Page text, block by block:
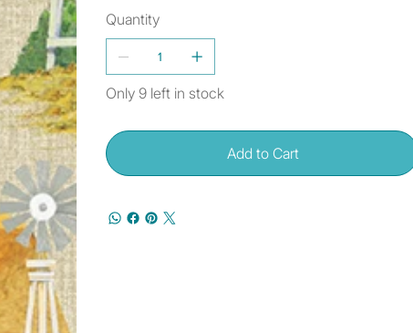
Quantity
Only 9 left in stock
Add to Cart